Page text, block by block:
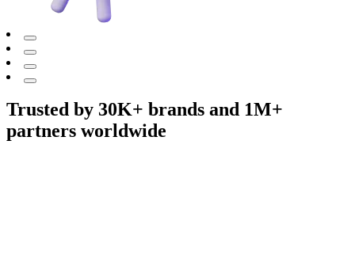
Trusted by 30K+ brands and 1M+
partners worldwide